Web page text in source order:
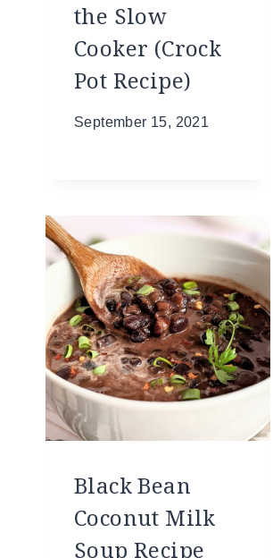
the Slow
Cooker (Crock
Pot Recipe)
September 15, 2021
Black Bean
Coconut Milk
Soup Recipe